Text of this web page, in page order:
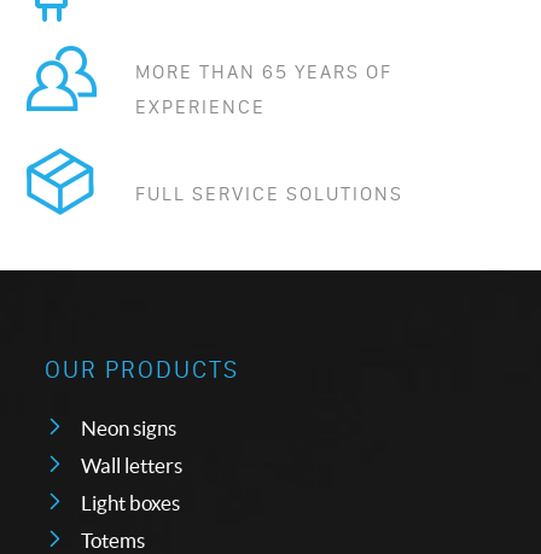
MORE THAN 65 YEARS OF
EXPERIENCE
FULL SERVICE SOLUTIONS
OUR PRODUCTS
Neon signs
Wall letters
Light boxes
Totems